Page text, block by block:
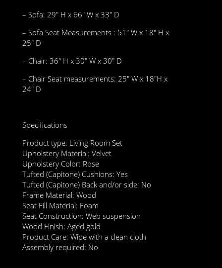
– Sofa: 29″ H x 66″ W x 33″ D
– Sofa Seat Measurements : 51″ W x 18″ H x
25″ D
– Chair: 36″ H x 30″ W x 30″ D
– Chair Seat measurements: 25″ W x 18″H x
24″ D
Specifications
Product type: Living Room Set
Upholstery Material: Velvet
Upholstery Color: Rose
Tufted (Capitone) Cushions: Yes
Tufted (Capitone) Back and/or side: No
Frame Material: Wood
Seat Fill Material: Foam
Seat Construction: Web suspension
Wood Finish: Aged gold
Product Care: Wipe with a clean cloth
Assembly required: No